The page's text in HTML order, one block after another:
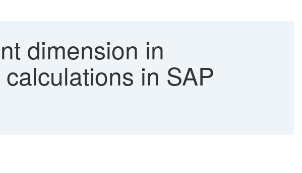
dimension in
in SAP